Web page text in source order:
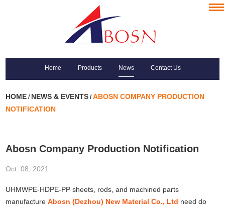
Home Products News Contact Us
HOME / NEWS & EVENTS /ABOSN COMPANY PRODUCTION
NOTIFICATION
Abosn Company Production Notification
Oct. 08, 2021
UHMWPE-HDPE-PP sheets, rods, and machined parts
manufactureAbosn (Dezhou) New Material Co., Ltd need do